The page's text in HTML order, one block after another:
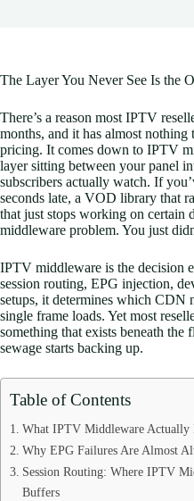
The Layer You Never See Is the
There’s a reason most IPTV
months, and it has almost
pricing. It comes down to IPTV
layer sitting between your panel
subscribers actually watch. If
seconds late, a VOD library that
that just stops working on certain
middleware problem. You just
IPTV middleware is the decision
session routing, EPG injection,
setups, it determines which CDN
single frame loads. Yet most
something that exists beneath
sewage starts backing up.
Table of Contents
What IPTV Middleware Actually
Why EPG Failures Are Almost
Session Routing: Where IPTV
Buffers